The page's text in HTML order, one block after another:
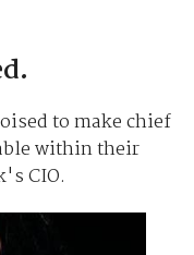
to make chief
within their
CIO.